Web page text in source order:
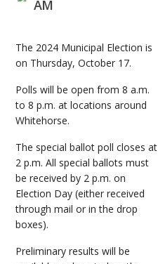
AM
The 2024 Municipal Election is
on Thursday, October 17.
Polls will be open from 8 a.m.
to 8 p.m. at locations around
Whitehorse.
The special ballot poll closes at
2 p.m. All special ballots must
be received by 2 p.m. on
Election Day (either received
through mail or in the drop
boxes).
Preliminary results will be